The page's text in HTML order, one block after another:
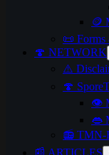
🪙
📜 Forms
🍄 NETWORK
⚠️
🍄
👁️
👄
📻 TMN-
📰 ARTICLES